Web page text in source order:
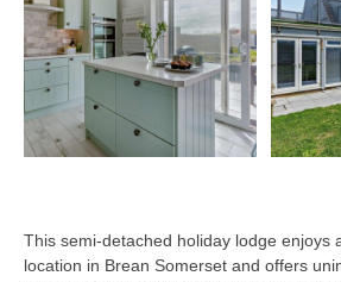
This semi-detached holiday lodge enjoys
location in Brean Somerset and offers